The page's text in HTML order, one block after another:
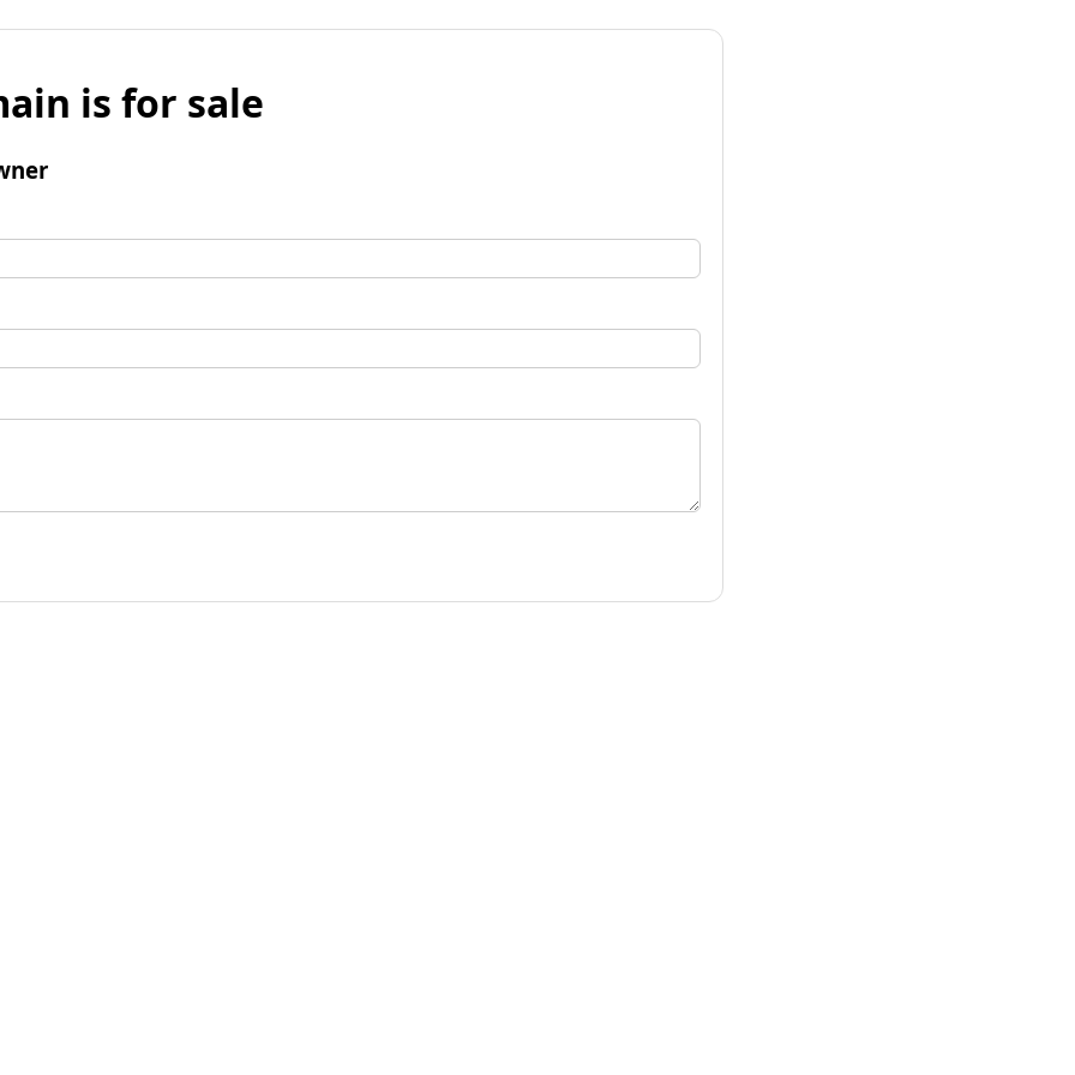
is for sale